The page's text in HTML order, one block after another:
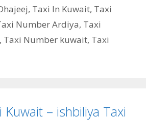
, Taxi In Kuwait, Taxi
Number Ardiya, Taxi
, Taxi Number kuwait, Taxi
Kuwait – ishbiliya Taxi